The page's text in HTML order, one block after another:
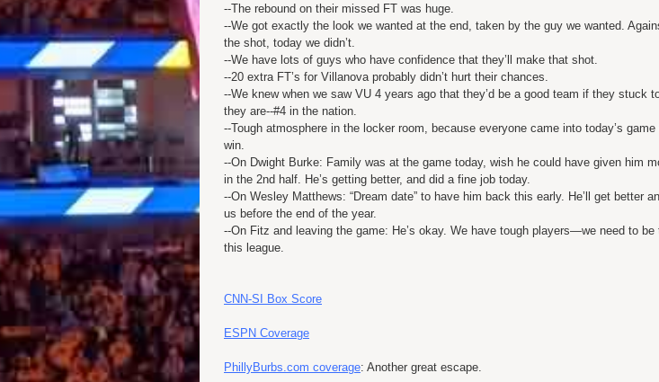
--The rebound on their missed FT was huge.
--We got exactly the look we wanted at the end, taken by the guy we wanted.
the shot, today we didn’t.
--We have lots of guys who have confidence that they’ll make that shot.
--20 extra FT’s for Villanova probably didn’t hurt their chances.
--We knew when we saw VU 4 years ago that they’d be a good team if they stuck
they are--#4 in the nation.
--Tough atmosphere in the locker room, because everyone came into today’s
win.
--On Dwight Burke: Family was at the game today, wish he could have given him
in the 2nd half. He’s getting better, and did a fine job today.
--On Wesley Matthews: “Dream date” to have him back this early. He’ll get better
us before the end of the year.
--On Fitz and leaving the game: He’s okay. We have tough players—we need to be
this league.
CNN-SI Box Score
ESPN Coverage
PhillyBurbs.com coverage: Another great escape.